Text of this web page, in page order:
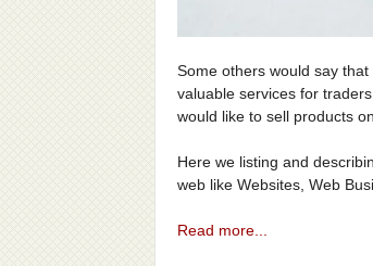
Some others would say
valuable services for
would like to sell products
Here we listing and
web like Websites, Web
Read more...